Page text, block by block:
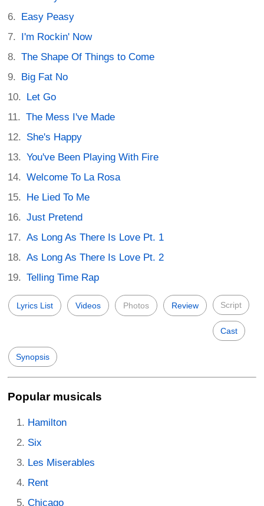
Easy Peasy
I'm Rockin' Now
The Shape Of Things to Come
Big Fat No
Let Go
The Mess I've Made
She's Happy
You've Been Playing With Fire
Welcome To La Rosa
He Lied To Me
Just Pretend
As Long As There Is Love Pt. 1
As Long As There Is Love Pt. 2
Telling Time Rap
Lyrics List Videos Photos Review Script
Cast
Synopsis
Popular musicals
Hamilton
Six
Les Miserables
Rent
Chicago